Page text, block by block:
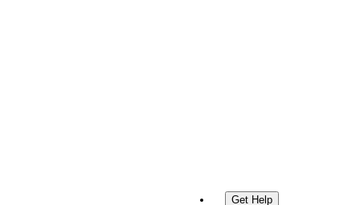
Get Help